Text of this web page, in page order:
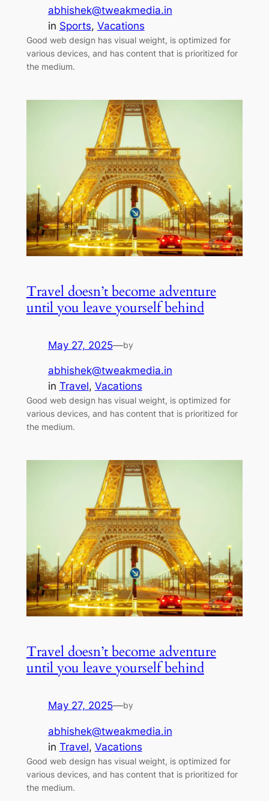
abhishek@tweakmedia.in
in Sports, Vacations
Good web design has visual weight, is optimized for
various devices, and has content that is prioritized for
the medium.
Travel doesn’t become adventure
until you leave yourself behind
May 27, 2025—by
abhishek@tweakmedia.in
in Travel, Vacations
Good web design has visual weight, is optimized for
various devices, and has content that is prioritized for
the medium.
Travel doesn’t become adventure
until you leave yourself behind
May 27, 2025—by
abhishek@tweakmedia.in
in Travel, Vacations
Good web design has visual weight, is optimized for
various devices, and has content that is prioritized for
the medium.